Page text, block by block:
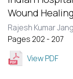
Wound
Rajesh Kumar
Pages 202 - 207
View PDF